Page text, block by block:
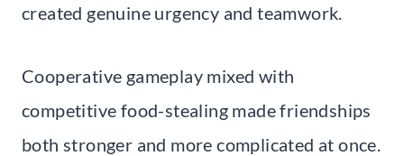
created genuine urgency and teamwork.
Cooperative gameplay mixed with
competitive food-stealing made friendships
both stronger and more complicated at once.